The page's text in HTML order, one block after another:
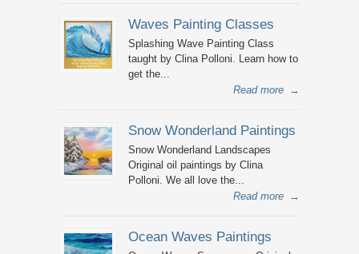
Waves Painting Classes
Splashing Wave Painting Class
taught by Clina Polloni. Learn how to
get the...
Read more →
Snow Wonderland Paintings
Snow Wonderland Landscapes
Original oil paintings by Clina
Polloni. We all love the...
Read more →
Ocean Waves Paintings